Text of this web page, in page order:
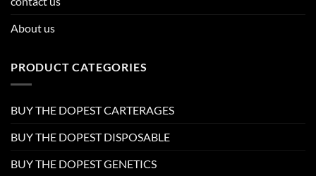
About us
PRODUCT CATEGORIES
BUY THE DOPEST CARTERAGES
BUY THE DOPEST DISPOSABLE
BUY THE DOPEST GENETICS